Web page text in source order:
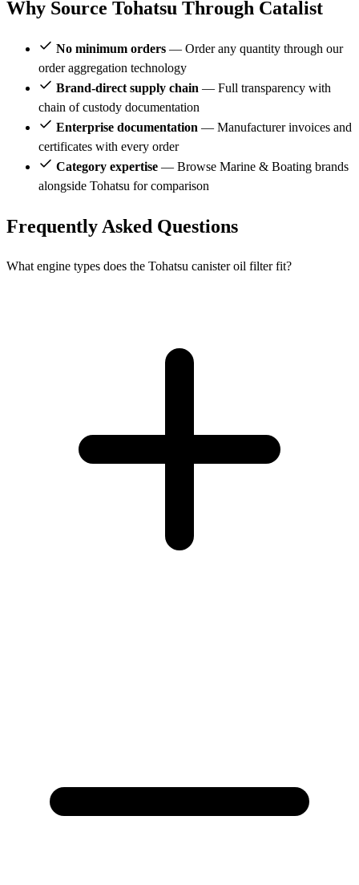
Why Source Tohatsu Through Catalist
No minimum orders — Order any quantity through our
order aggregation technology
Brand-direct supply chain — Full transparency with
chain of custody documentation
Enterprise documentation — Manufacturer invoices and
certificates with every order
Category expertise — Browse Marine & Boating brands
alongside Tohatsu for comparison
Frequently Asked Questions
What engine types does the Tohatsu canister oil filter fit?